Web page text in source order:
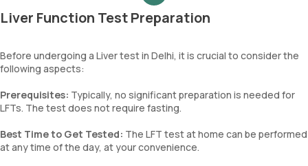
Liver Function Test Preparation
Before undergoing a Liver test in Delhi, it is crucial to consider the
following aspects:
Prerequisites: Typically, no significant preparation is needed for
LFTs. The test does not require fasting.
Best Time to Get Tested: The LFT test at home can be performed
at any time of the day, at your convenience.